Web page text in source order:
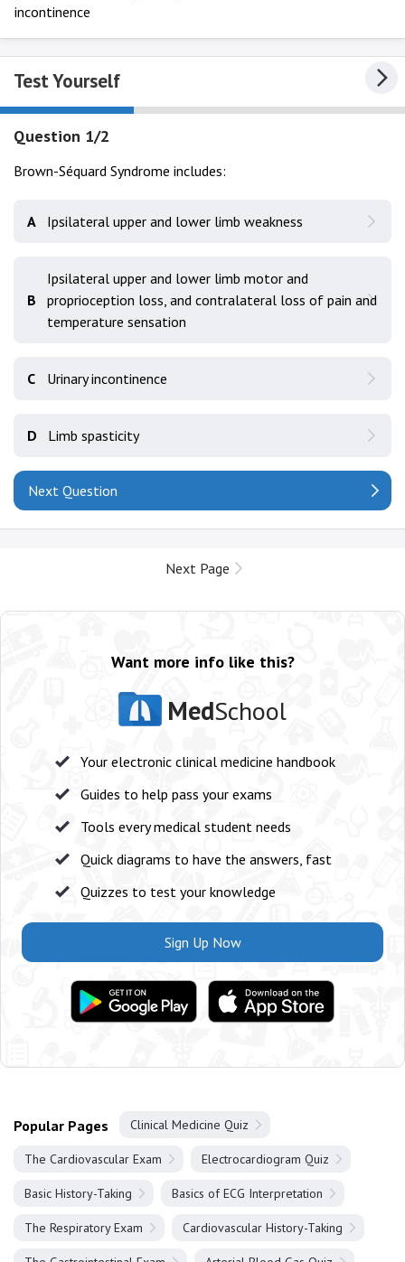
incontinence
Test Yourself
Question 1/2
Brown-Séquard Syndrome includes:
A Ipsilateral upper and lower limb weakness
B
Ipsilateral upper and lower limb motor and
proprioception loss, and contralateral loss of pain and
temperature sensation
C Urinary incontinence
D Limb spasticity
Next Question
Next Page
Want more info like this?
MedSchool
Your electronic clinical medicine handbook
Guides to help pass your exams
Tools every medical student needs
Quick diagrams to have the answers, fast
Quizzes to test your knowledge
Sign Up Now
Popular Pages Clinical Medicine Quiz
The Cardiovascular Exam Electrocardiogram Quiz
Basic History-Taking Basics of ECG Interpretation
The Respiratory Exam Cardiovascular History-Taking